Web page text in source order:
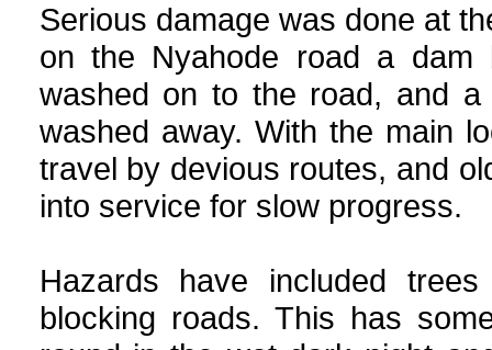
Serious damage was done at
on the Nyahode road a dam
washed on to the road, and
washed away. With the main
travel by devious routes, and
into service for slow progress.
Hazards have included
blocking roads. This has